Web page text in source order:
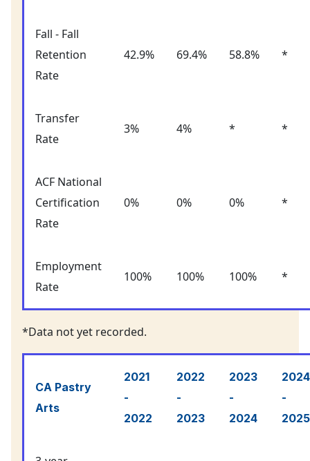
Fall - Fall
Retention
Rate
42.9% 69.4% 58.8% *
Transfer
Rate
3% 4% * *
ACF National
Certification
Rate
0% 0% 0% *
Employment
Rate
100% 100% 100% *
*Data not yet recorded.
CA Pastry
Arts
2021
-
2022
2022
-
2023
2023
-
2024
2024
-
2025